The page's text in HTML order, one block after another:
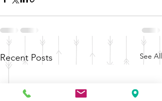
Recent Posts See All